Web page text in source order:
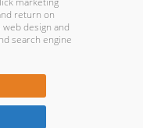
return on
design and
search engine